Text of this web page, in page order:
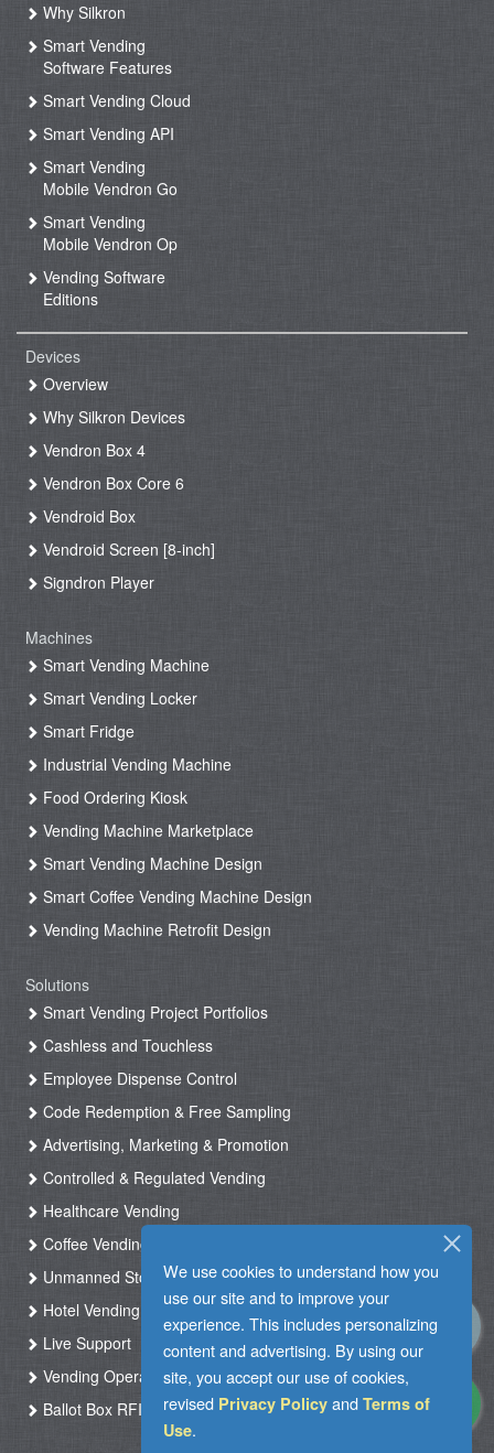
We use cookies to understand how you
use our site and to improve your
experience. This includes personalizing
content and advertising. By using our
site, you accept our use of cookies,
revised Privacy Policy and Terms of
Use.
Why Silkron
Smart Vending
Software Features
Smart Vending Cloud
Smart Vending API
Smart Vending
Mobile Vendron Go
Smart Vending
Mobile Vendron Op
Vending Software
Editions
Devices
Overview
Why Silkron Devices
Vendron Box 4
Vendron Box Core 6
Vendroid Box
Vendroid Screen [8-inch]
Signdron Player
Machines
Smart Vending Machine
Smart Vending Locker
Smart Fridge
Industrial Vending Machine
Food Ordering Kiosk
Vending Machine Marketplace
Smart Vending Machine Design
Smart Coffee Vending Machine Design
Vending Machine Retrofit Design
Solutions
Smart Vending Project Portfolios
Cashless and Touchless
Employee Dispense Control
Code Redemption & Free Sampling
Advertising, Marketing & Promotion
Controlled & Regulated Vending
Healthcare Vending
Coffee Vending
Unmanned Store & Automated Shop
Hotel Vending Kiosk
Live Support
Vending Operation & Tasks Management
Ballot Box RFID